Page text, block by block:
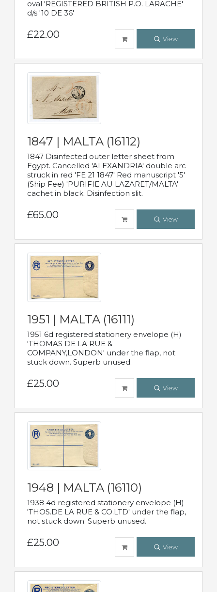
oval 'REGISTERED BRITISH P.O. LARACHE'
d/s '10 DE 36'
£22.00 View
1847 | MALTA (16112)
1847 Disinfected outer letter sheet from
Egypt. Cancelled 'ALEXANDRIA' double arc
struck in red 'FE 21 1847' Red manuscript '5'
(Ship Fee) 'PURIFIE AU LAZARET/MALTA'
cachet in black. Disinfection slit.
£65.00 View
1951 | MALTA (16111)
1951 6d registered stationery envelope (H)
'THOMAS DE LA RUE &
COMPANY,LONDON' under the flap, not
stuck down. Superb unused.
£25.00 View
1948 | MALTA (16110)
1938 4d registered stationery envelope (H)
'THOS.DE LA RUE & CO.LTD' under the flap,
not stuck down. Superb unused.
£25.00 View